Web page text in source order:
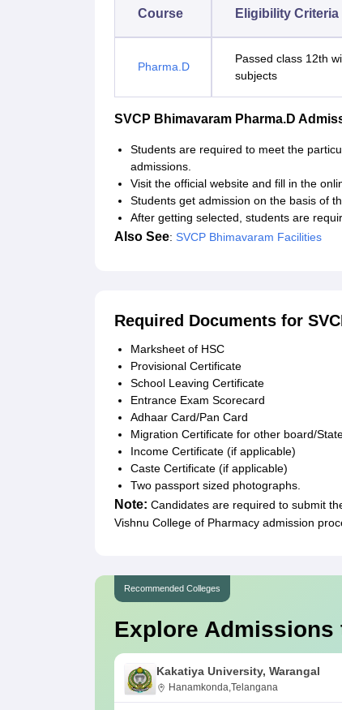
Course Eligibility Criteria
Pharma.D
Passed class 12th
subjects
SVCP Bhimavaram Pharma.D
Students are required to meet the
admissions.
Visit the official website and fill in the
Students get admission on the basis of
After getting selected, students are
Also See: SVCP Bhimavaram Facilities
Required Documents for
Marksheet of HSC
Provisional Certificate
School Leaving Certificate
Entrance Exam Scorecard
Adhaar Card/Pan Card
Migration Certificate for other board/
Income Certificate (if applicable)
Caste Certificate (if applicable)
Two passport sized photographs.
Note: Candidates are required to submit
Vishnu College of Pharmacy admission
Recommended Colleges
Explore
Kakatiya University, Warangal
Hanamkonda,Telangana